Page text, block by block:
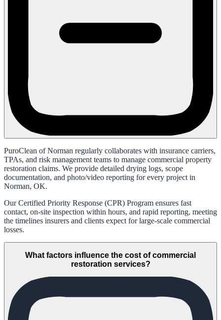
PuroClean of Norman regularly collaborates with insurance carriers,
TPAs, and risk management teams to manage commercial property
restoration claims. We provide detailed drying logs, scope
documentation, and photo/video reporting for every project in
Norman, OK.
Our Certified Priority Response (CPR) Program ensures fast
contact, on-site inspection within hours, and rapid reporting, meeting
the timelines insurers and clients expect for large-scale commercial
losses.
What factors influence the cost of commercial
restoration services?